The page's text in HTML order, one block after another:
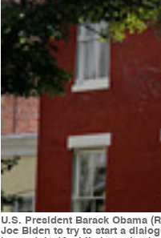
U.S. President Barack Obama
Joe Biden to try to start a